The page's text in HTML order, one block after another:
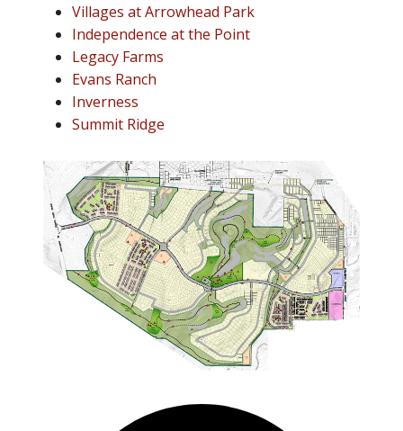
Villages at Arrowhead Park
Independence at the Point
Legacy Farms
Evans Ranch
Inverness
Summit Ridge